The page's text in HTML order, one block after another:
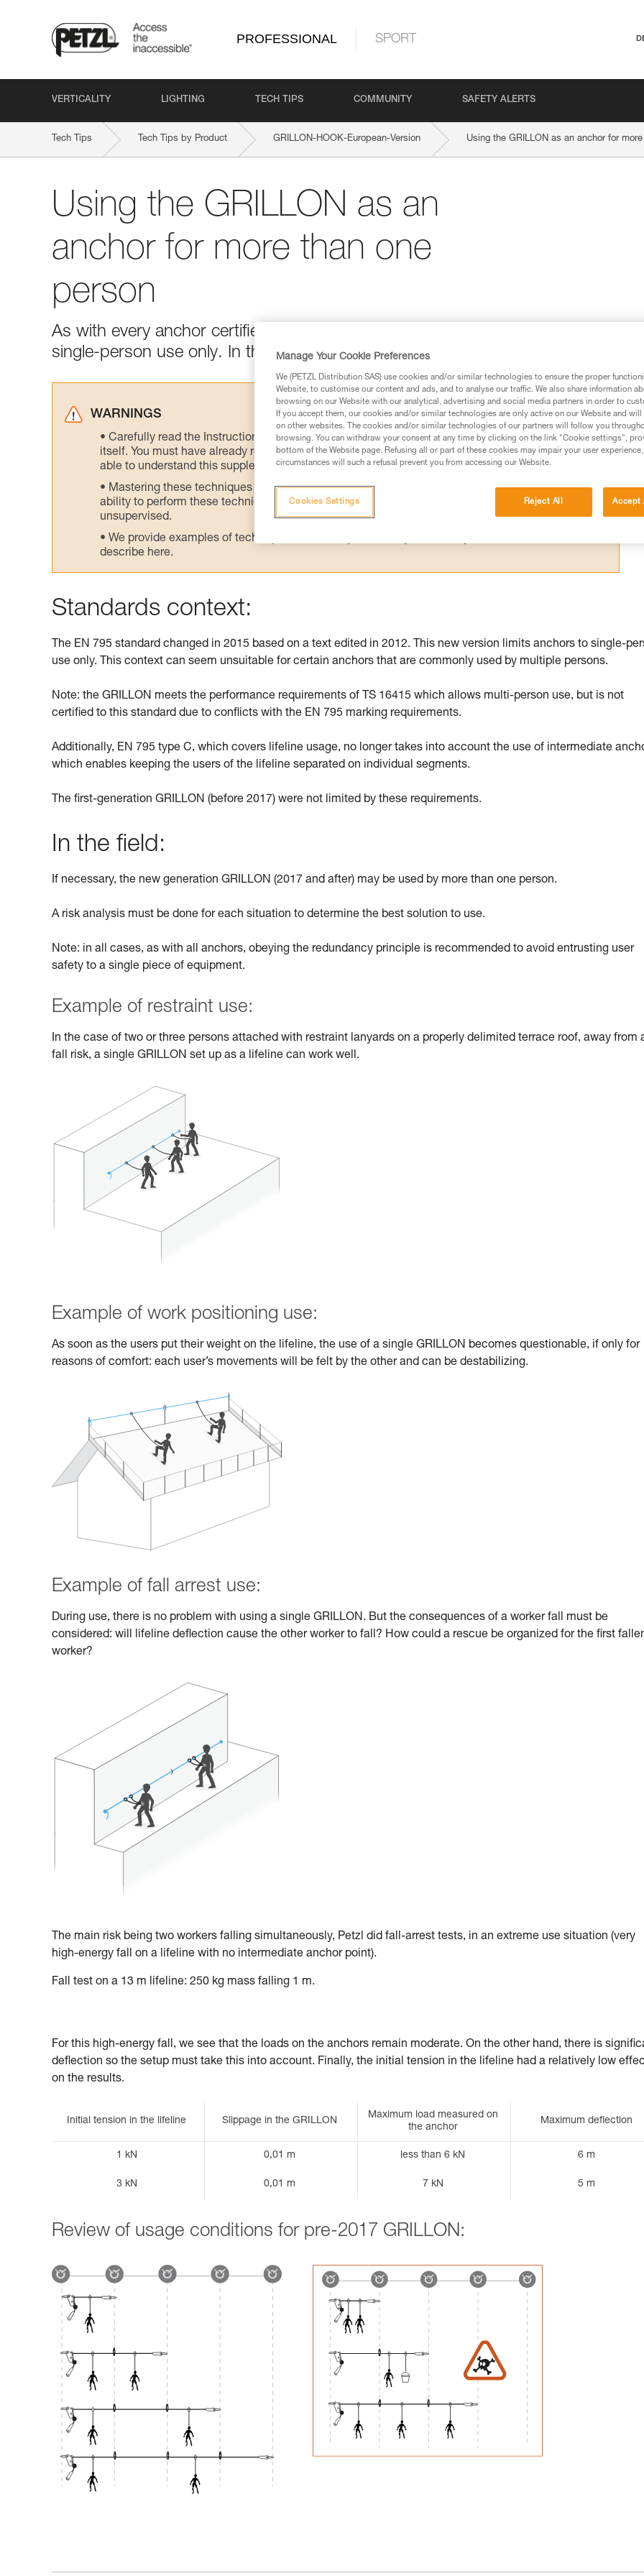
PROFESSIONAL SPORT
VERTICALITY LIGHTING TECH TIPS COMMUNITY SAFETY ALERTS
Tech Tips Tech Tips by Product GRILLON-HOOK-European-Version Using the GRILLON as an anchor for
Using the GRILLON as an
anchor for more than one
person
As with every anchor certified to EN 795 after 2015, the GRILLON is marked for
single-person use only. In the field, use by more than one person is possible.
WARNINGS
Carefully read the Instructions for Use used in this technical advice before consulting the advice
itself. You must have already read and understood the information in the Instructions for Use to be
able to understand this supplementary information.
Mastering these techniques requires specific training. Work with a professional to confirm your
ability to perform these techniques safely and independently before attempting them
unsupervised.
We provide examples of techniques related to your activity. There may be others that we do not
describe here.
Standards context:
The EN 795 standard changed in 2015 based on a text edited in 2012. This new version limits anchors to single-
use only. This context can seem unsuitable for certain anchors that are commonly used by multiple persons.
Note: the GRILLON meets the performance requirements of TS 16415 which allows multi-person use, but is not
certified to this standard due to conflicts with the EN 795 marking requirements.
Additionally, EN 795 type C, which covers lifeline usage, no longer takes into account the use of intermediate
which enables keeping the users of the lifeline separated on individual segments.
The first-generation GRILLON (before 2017) were not limited by these requirements.
In the field:
If necessary, the new generation GRILLON (2017 and after) may be used by more than one person.
A risk analysis must be done for each situation to determine the best solution to use.
Note: in all cases, as with all anchors, obeying the redundancy principle is recommended to avoid entrusting user
safety to a single piece of equipment.
Example of restraint use:
In the case of two or three persons attached with restraint lanyards on a properly delimited terrace roof, away from
fall risk, a single GRILLON set up as a lifeline can work well.
Example of work positioning use:
As soon as the users put their weight on the lifeline, the use of a single GRILLON becomes questionable, if only for
reasons of comfort: each user’s movements will be felt by the other and can be destabilizing.
Example of fall arrest use:
During use, there is no problem with using a single GRILLON. But the consequences of a worker fall must be
considered: will lifeline deflection cause the other worker to fall? How could a rescue be organized for the first
worker?
The main risk being two workers falling simultaneously, Petzl did fall-arrest tests, in an extreme use situation (very
high-energy fall on a lifeline with no intermediate anchor point).
Fall test on a 13 m lifeline: 250 kg mass falling 1 m.
For this high-energy fall, we see that the loads on the anchors remain moderate. On the other hand, there is
deflection so the setup must take this into account. Finally, the initial tension in the lifeline had a relatively low
on the results.
Initial tension in the lifeline Slippage in the GRILLON
Maximum load measured on
the anchor
Maximum deflection
1 kN 0,01 m less than 6 kN 6 m
3 kN 0,01 m 7 kN 5 m
Review of usage conditions for pre-2017 GRILLON:
Manage Your Cookie Preferences
We (PETZL Distribution SAS) use cookies and/or similar technologies to ensure the proper
Website, to customise our content and ads, and to analyse our traffic. We also share information
browsing on our Website with our analytical, advertising and social media partners in order to
If you accept them, our cookies and/or similar technologies are only active on our Website and
on other websites. The cookies and/or similar technologies of our partners will follow you
browsing. You can withdraw your consent at any time by clicking on the link "Cookie settings",
bottom of the Website page. Refusing all or part of these cookies may impair your user
circumstances will such a refusal prevent you from accessing our Website.
Reject All Accept
Cookies Settings